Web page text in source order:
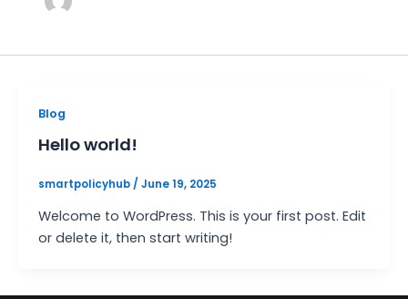
Blog
Hello world!
smartpolicyhub / June 19, 2025
Welcome to WordPress. This is your first post. Edit
or delete it, then start writing!